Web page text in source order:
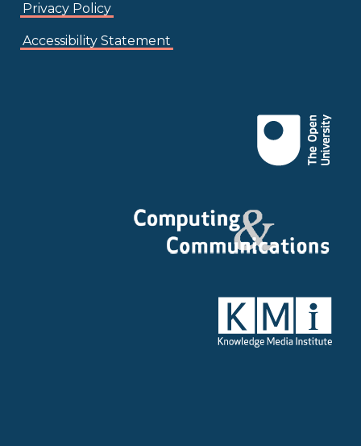
Privacy Policy
Accessibility Statement